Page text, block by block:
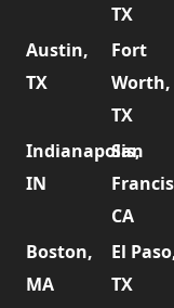
TX
Austin,
TX
Fort
Worth,
TX
Indianapolis,
IN
San
CA
Boston,
MA
El
TX